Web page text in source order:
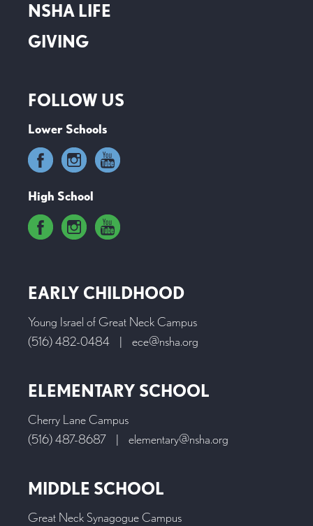
NSHA LIFE
GIVING
FOLLOW US
Lower Schools
High School
EARLY CHILDHOOD
Young Israel of Great Neck Campus
(516) 482-0484
| ece@nsha.org
ELEMENTARY SCHOOL
Cherry Lane Campus
(516) 487-8687
| elementary@nsha.org
MIDDLE SCHOOL
Great Neck Synagogue Campus